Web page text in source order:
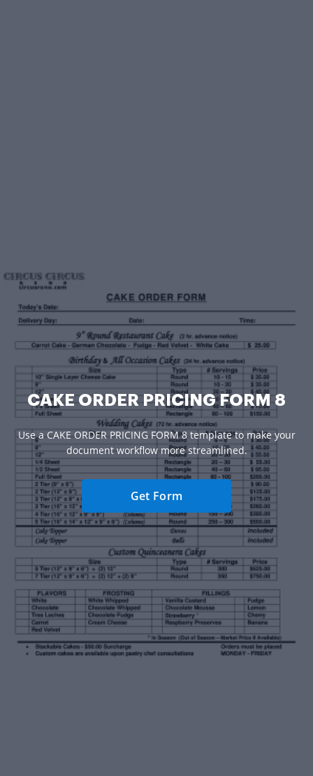
CAKE ORDER PRICING FORM 8
Use a CAKE ORDER PRICING FORM 8 template to make your
document workflow more streamlined.
Get Form